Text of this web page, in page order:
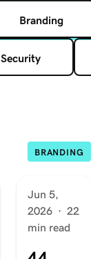
Branding
Security
BRANDING
Jun 5,
2026 · 22
min read